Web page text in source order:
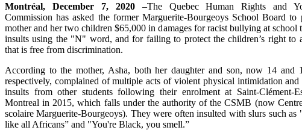
Montréal, December 7, 2020 –The Quebec Human Rights and
Commission has asked the former Marguerite-Bourgeoys School Board
mother and her two children $65,000 in damages for racist bullying at school
insults using the "N" word, and for failing to protect the children’s right to
that is free from discrimination.
According to the mother, Asha, both her daughter and son, now 14 and
respectively, complained of multiple acts of violent physical intimidation and
insults from other students following their enrolment at Saint-Clément-
Montreal in 2015, which falls under the authority of the CSMB (now
scolaire Marguerite-Bourgeoys). They were often insulted with slurs such as
like all Africans” and "You're Black, you smell.”